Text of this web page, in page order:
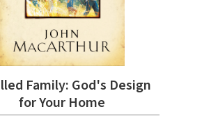
Family: God's Design
for Your Home